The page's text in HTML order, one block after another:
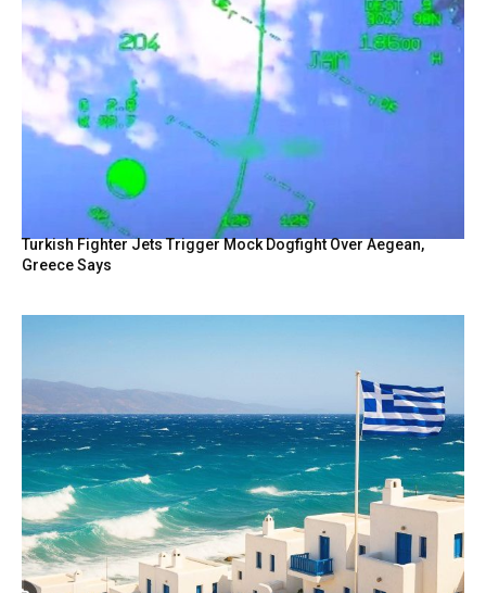
Turkish Fighter Jets Trigger Mock Dogfight Over Aegean,
Greece Says